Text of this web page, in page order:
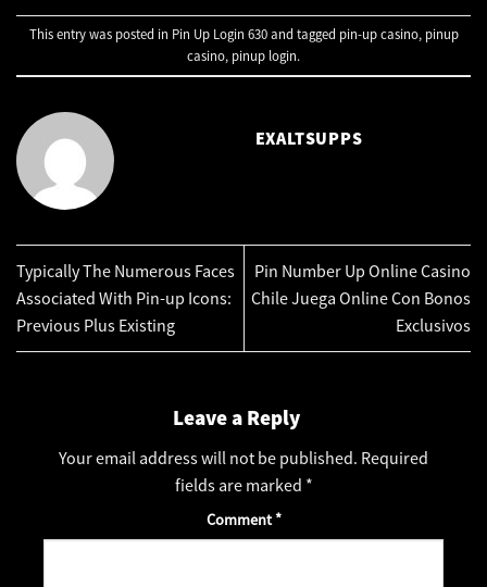
This entry was posted in Pin Up Login 630and tagged pin-up casino, pinup
casino, pinup login.
EXALTSUPPS
Typically The Numerous Faces
Associated With Pin-up Icons:
Previous Plus Existing
Pin Number Up Online Casino
Chile Juega Online Con Bonos
Exclusivos
Leave a Reply
Your email address will not be published. Required
fields are marked *
Comment*